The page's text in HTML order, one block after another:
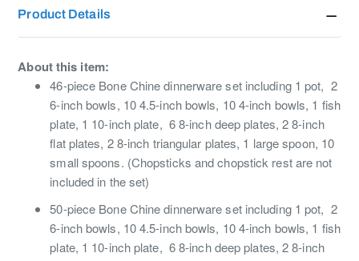
Product Details
About this item:
46-piece Bone Chine dinnerware set including 1 pot, 2
6-inch bowls, 10 4.5-inch bowls, 10 4-inch bowls, 1 fish
plate, 1 10-inch plate, 6 8-inch deep plates, 2 8-inch
flat plates, 2 8-inch triangular plates, 1 large spoon, 10
small spoons. (Chopsticks and chopstick rest are not
included in the set)
50-piece Bone Chine dinnerware set including 1 pot, 2
6-inch bowls, 10 4.5-inch bowls, 10 4-inch bowls, 1 fish
plate, 1 10-inch plate, 6 8-inch deep plates, 2 8-inch